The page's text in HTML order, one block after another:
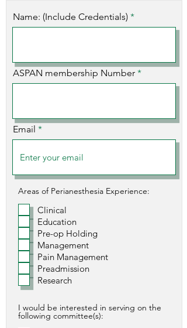
Name: (Include Credentials)
ASPAN membership Number
Email
Areas of Perianesthesia Experience:
Clinical
Education
Pre-op Holding
Management
Pain Management
Preadmission
Research
I would be interested in serving on the
following committee(s):